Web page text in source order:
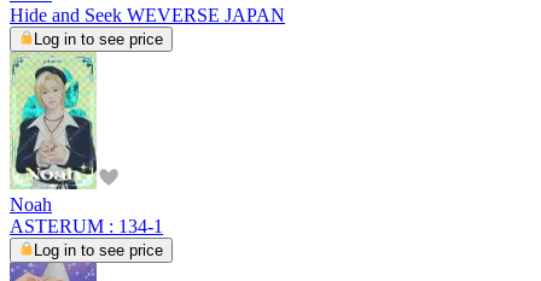
Hide and Seek WEVERSE JAPAN
Log in to see price
Noah
ASTERUM : 134-1
Log in to see price